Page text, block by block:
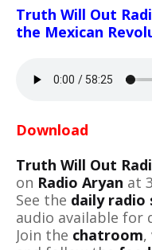
Truth Will Out
the Mexican
Download
Truth Will Out
on Radio Aryan at
See the daily radio
audio available for
Join the chatroom,